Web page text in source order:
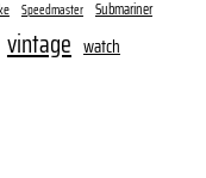
Speedmaster Submariner
vintage watch